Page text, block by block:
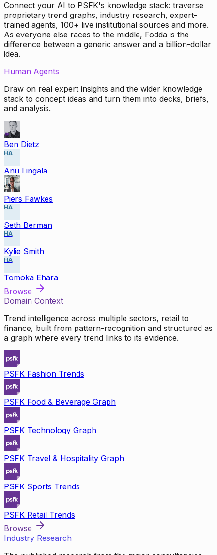
Connect your AI to PSFK's knowledge stack: traverse
proprietary trend graphs, industry research, expert-
trained agents, 100+ live institutional sources and more.
As everyone else races to the middle, Fodda is the
difference between a generic answer and a billion-dollar
idea.
Human Agents
Draw on real expert insights and the wider knowledge
stack to concept ideas and turn them into decks, briefs,
and analysis.
Ben Dietz
HA
Anu Lingala
Piers Fawkes
HA
Seth Berman
HA
Kylie Smith
HA
Tomoka Ehara
Browse
Domain Context
Trend intelligence across multiple sectors, retail to
finance, built from pattern-recognition and structured as
a graph where every trend links to its evidence.
PSFK Fashion Trends
PSFK Food & Beverage Graph
PSFK Technology Graph
PSFK Travel & Hospitality Graph
PSFK Sports Trends
PSFK Retail Trends
Browse
Industry Research